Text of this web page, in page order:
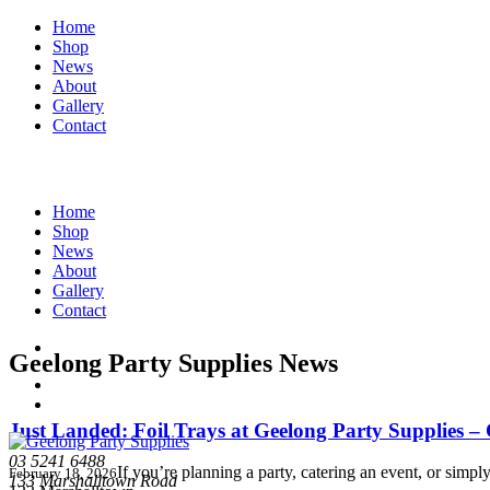
Home
Shop
News
About
Gallery
Contact
Home
Shop
News
About
Gallery
Contact
03 5241 6488
133 Marshalltown Road
Geelong Party Supplies News
Just Landed: Foil Trays at Geelong Party Supplies –
February 18, 2026If you’re planning a party, catering an event, or